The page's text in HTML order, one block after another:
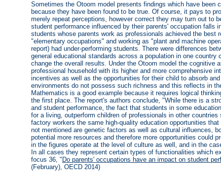
Sometimes the Otoom model presents findings which have been
because they have been found to be true. Of course, it pays to
merely repeat perceptions, however correct they may turn out to
student performance influenced by their parents' occupation falls
students whose parents work as professionals achieved the best
"elementary occupations" and working as "plant and machine
report) had under-performing students. There were differences
general educational standards across a population in one country
change the overall results. Under the Otoom model the cognitive
professional household with its higher and more comprehensive
incentives as well as the opportunities for their child to absorb
environments do not possess such richness and this reflects in
Mathematics is a good example because it requires logical
the first place. The report's authors conclude, "While there is a
and student performance, the fact that students in some
for a living, outperform children of professionals in other
factory workers the same high-quality education opportunities
not mentioned are genetic factors as well as cultural influences,
potential more resources and therefore more opportunities could
in the figures operate at the level of culture as well, and in the
In all cases they represent certain types of functionalities which
focus 36, " Do parents' occupations have an impact on student
(February), OECD 2014)